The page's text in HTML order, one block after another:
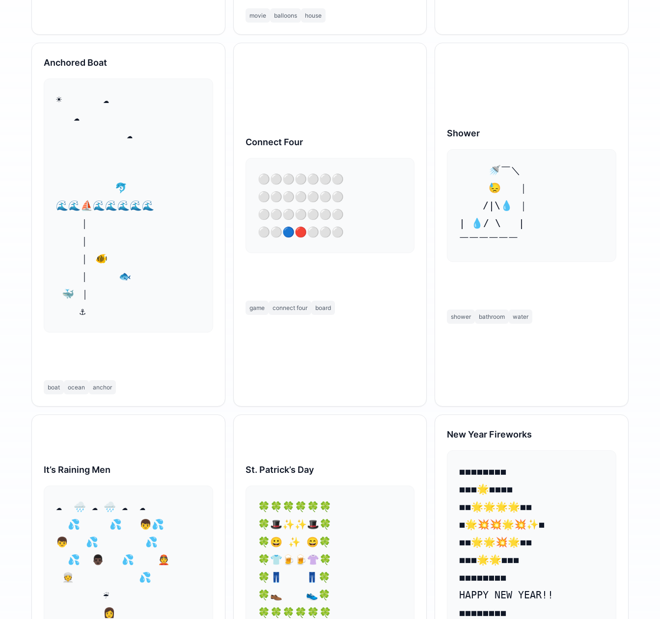
movie balloons house
Anchored Boat
⁣☀       ☁
☁
☁
🐬
🌊🌊⛵🌊🌊🌊🌊⁣🌊
｜
｜
｜ 🐠
｜     🐟
🐳 ｜
⚓
boat ocean anchor
Connect Four
⁣⚪⚪⚪⚪⚪⚪⚪
⚪⚪⚪⚪⚪⚪⚪
⁣⚪⚪⚪⚪⚪⚪⚪
⚪⚪🔵🔴⚪⚪⚪
game connect four board
Shower
⁣     🚿￣＼
😓   ｜
⁣/|\💧 ｜
| 💧/ \   |
￣￣￣￣￣￣
shower bathroom water
It’s Raining Men
⁣☁  🌧 ☁ 🌧 ☁  ☁
💦     💦   👦💦
👦   💦        💦
💦⁣  👨🏿   💦    👲
👳           💦
☔
👩
St. Patrick’s Day
⁣🍀🍀🍀🍀🍀🍀
🍀🎩✨✨🎩🍀
🍀😀 ✨ 😄🍀
🍀👕🍺🍺⁣👚🍀
🍀👖    👖🍀
🍀👞    👟🍀
🍀🍀🍀🍀🍀🍀
New Year Fireworks
⁣⁣◼️◼️◼️◼️◼️◼️◼️◼️
◼️◼️◼️🌟◼️◼️◼️◼️
◼️◼️🌟🌟🌟🌟◼️◼️
◼️🌟💥💥🌟💥✨◼️
◼️◼️🌟🌟💥🌟◼️◼️
◼️◼️◼️⁣🌟🌟◼️◼️◼️
◼️◼️◼️◼️◼️◼️◼️◼️
HAPPY NEW YEAR!!
◼️◼️◼️◼️◼️◼️◼️◼️